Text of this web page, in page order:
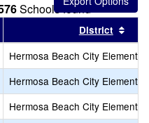
Schools found
header
Sort results by this header
District
Hermosa Beach City
Hermosa Beach City
Hermosa Beach City